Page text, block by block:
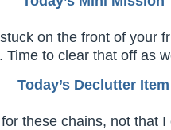
on the front of your
Time to clear that off as
Today’s Declutter Item
these chains, not that